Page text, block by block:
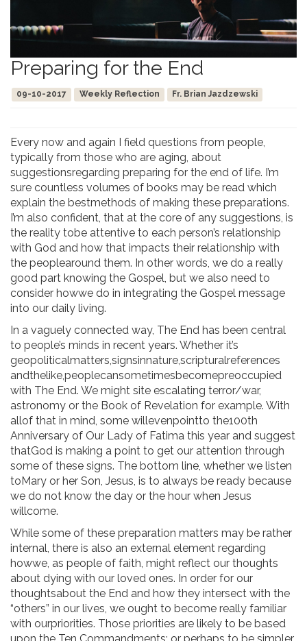
Preparing for the End
09-10-2017 Weekly Reflection Fr. Brian Jazdzewski
Every now and again I field questions from people,
typically from those who are aging, about
suggestionsregarding preparing for the end of life. I’m
sure countless volumes of books may be read which
explain the bestmethods of making these preparations.
I’m also confident, that at the core of any suggestions, is
the reality tobe attentive to each person’s relationship
with God and how that impacts their relationship with
the peoplearound them. In other words, we do a really
good part knowing the Gospel, but we also need to
consider howwe do in integrating the Gospel message
into our daily living.
In a vaguely connected way, The End has been central
to people’s minds in recent years. Whether it’s
geopoliticalmatters,signsinnature,scripturalreferences
andthelike,peoplecansometimesbecomepreoccupied
with The End. We might site escalating terror/war,
astronomy or the Book of Revelation for example. With
allof that in mind, some willevenpointto the100th
Anniversary of Our Lady of Fatima this year and suggest
thatGod is making a point to get our attention through
some of these signs. The bottom line, whether we listen
toMary or her Son, Jesus, is to always be ready because
we do not know the day or the hour when Jesus
willcome.
While some of these preparation matters may be rather
internal, there is also an external element regarding
howwe, as people of faith, might reflect our thoughts
about dying with our loved ones. In order for our
thoughtsabout the End and how they intersect with the
“others” in our lives, we ought to become really familiar
with ourpriorities. Those priorities are likely to be based